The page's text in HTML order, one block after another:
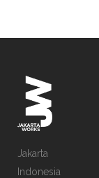
Jakarta
Indonesia